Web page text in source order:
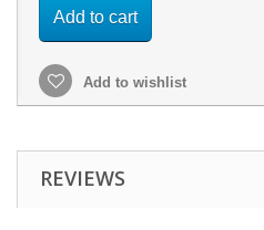
Add to cart
Add to wishlist
REVIEWS